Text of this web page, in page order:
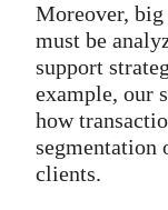
Moreover,
must be
support
example, our
how
segmentation
clients.